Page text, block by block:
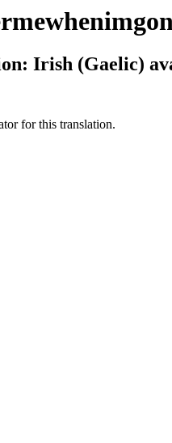
Irish (Gaelic)
for this translation.